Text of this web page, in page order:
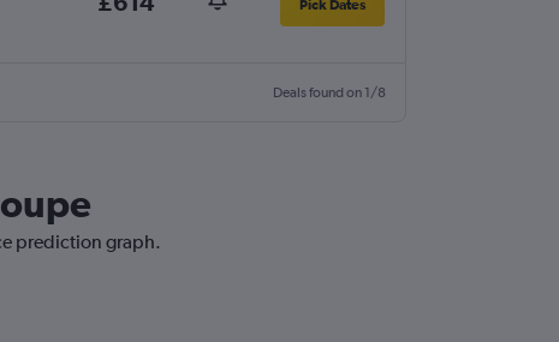
Pick Dates
Deals found on 1/8
prediction graph.